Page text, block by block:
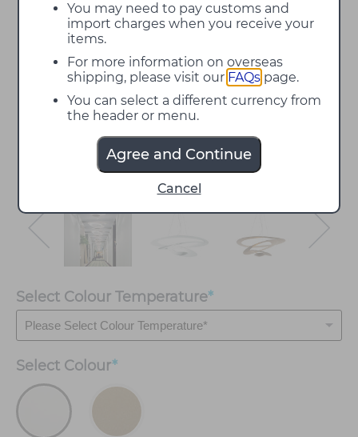
You may need to pay customs and
import charges when you receive your
items.
For more information on overseas
shipping, please visit our FAQs page.
You can select a different currency from
the header or menu.
Agree and Continue
Cancel
Select Colour Temperature*
Select Colour*